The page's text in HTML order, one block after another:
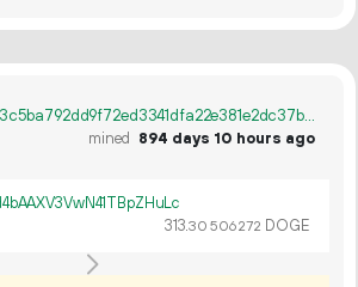
155f9032dbfc94433c5ba792dd9f72ed3341dfa22e381e2dc37b8b99a01b23ba
mined 894 days 10 hours ago
313.30 506272 DOGE